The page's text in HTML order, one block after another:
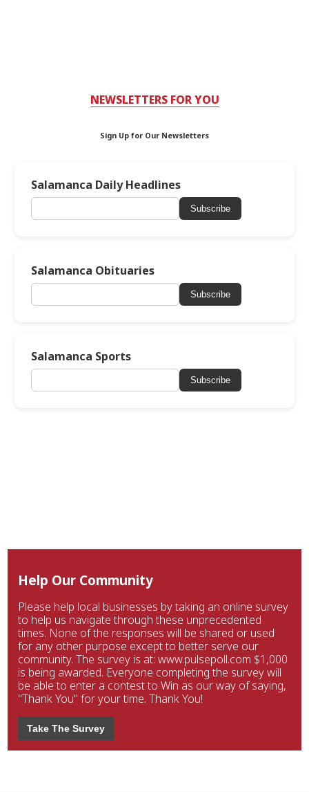
NEWSLETTERS FOR YOU
Sign Up for Our Newsletters
Salamanca Daily Headlines
Subscribe
Salamanca Obituaries
Subscribe
Salamanca Sports
Subscribe
Help Our Community
Please help local businesses by taking an online survey
to help us navigate through these unprecedented
times. None of the responses will be shared or used
for any other purpose except to better serve our
community. The survey is at: www.pulsepoll.com $1,000
is being awarded. Everyone completing the survey will
be able to enter a contest to Win as our way of saying,
"Thank You" for your time. Thank You!
Take The Survey